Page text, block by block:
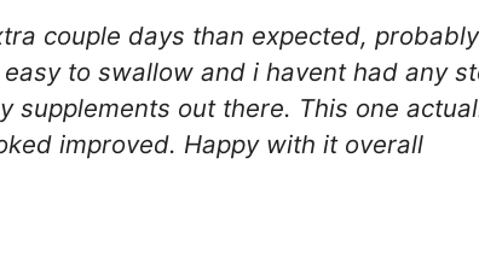
couple days than expected,
to swallow and i havent had any
out there. This one
improved. Happy with it overall